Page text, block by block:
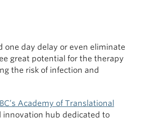
day delay or even eliminate
great potential for the therapy
the risk of infection and
Academy of Translational
innovation hub dedicated to